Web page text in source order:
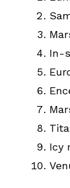
In-
Icy